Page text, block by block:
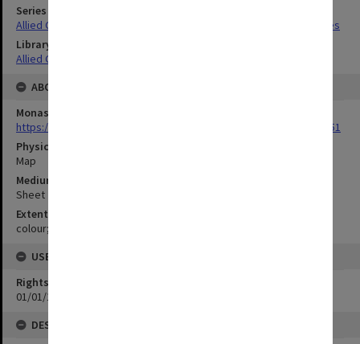
Series Title
Allied Geographical Section South West Pacific Area Terrain Studies
Library Collection
Allied Geographical Section: WWII Terrain Studies
ABOUT THE ORIGINAL
Monash University Library
https://monash.primo.exlibrisgroup......U/a8a9ag/alma993053301751
Physical Item Type
Map
Medium/Carrier
Sheet
Extent
colour;47 x 35 cm
USE & ACCESS
Rights
01/01/1970 12:00:00
DESCRIPTION